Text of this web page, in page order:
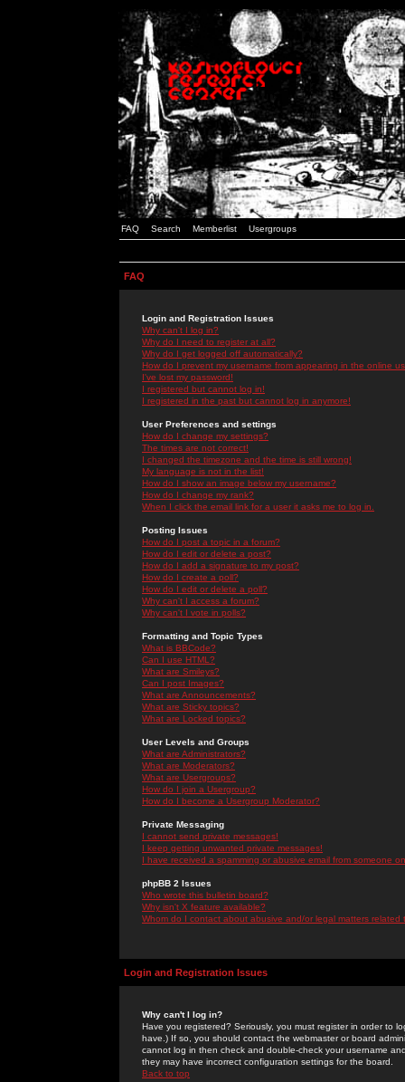
FAQ Search Memberlist Usergroups
FAQ
Login and Registration Issues
Why can't I log in?
Why do I need to register at all?
Why do I get logged off automatically?
How do I prevent my username from appearing in the online
I've lost my password!
I registered but cannot log in!
I registered in the past but cannot log in anymore!
User Preferences and settings
How do I change my settings?
The times are not correct!
I changed the timezone and the time is still wrong!
My language is not in the list!
How do I show an image below my username?
How do I change my rank?
When I click the email link for a user it asks me to log in.
Posting Issues
How do I post a topic in a forum?
How do I edit or delete a post?
How do I add a signature to my post?
How do I create a poll?
How do I edit or delete a poll?
Why can't I access a forum?
Why can't I vote in polls?
Formatting and Topic Types
What is BBCode?
Can I use HTML?
What are Smileys?
Can I post Images?
What are Announcements?
What are Sticky topics?
What are Locked topics?
User Levels and Groups
What are Administrators?
What are Moderators?
What are Usergroups?
How do I join a Usergroup?
How do I become a Usergroup Moderator?
Private Messaging
I cannot send private messages!
I keep getting unwanted private messages!
I have received a spamming or abusive email from someone
phpBB 2 Issues
Who wrote this bulletin board?
Why isn't X feature available?
Whom do I contact about abusive and/or legal matters related
Login and Registration Issues
Why can't I log in?
Have you registered? Seriously, you must register in order to
have.) If so, you should contact the webmaster or board
cannot log in then check and double-check your username
they may have incorrect configuration settings for the board.
Back to top